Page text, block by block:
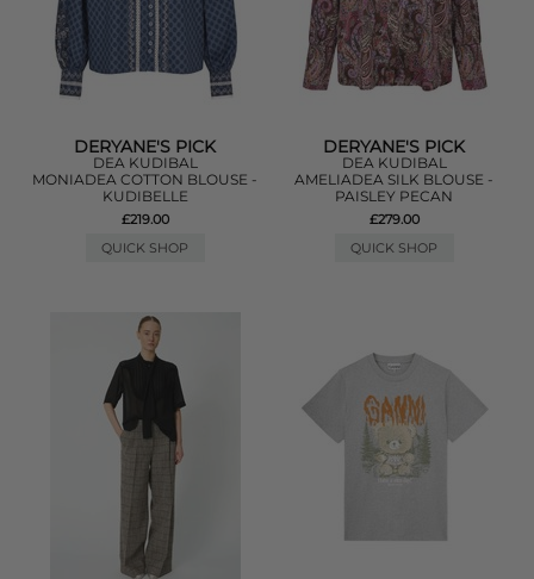
DERYANE'S PICK
DEA KUDIBAL
MONIADEA COTTON BLOUSE -
KUDIBELLE
£219.00
QUICK SHOP
DERYANE'S PICK
DEA KUDIBAL
AMELIADEA SILK BLOUSE -
PAISLEY PECAN
£279.00
QUICK SHOP